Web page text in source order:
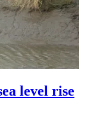
level rise